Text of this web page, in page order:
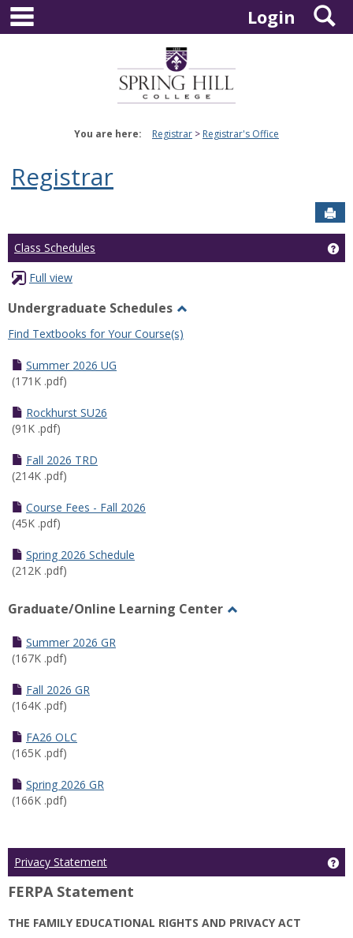
Skip
content
Login
You are here: Registrar Registrar's Office
Registrar
Class Schedules
Full view
Undergraduate Schedules
Undergraduate
Find Textbooks for Your Course(s)
Summer 2026 UG
(171K .pdf)
Rockhurst SU26
(91K .pdf)
Fall 2026 TRD
(214K .pdf)
Course Fees - Fall 2026
(45K .pdf)
Spring 2026 Schedule
(212K .pdf)
Graduate/Online Learning Center
Summer 2026 GR
(167K .pdf)
Fall 2026 GR
(164K .pdf)
FA26 OLC
(165K .pdf)
Spring 2026 GR
(166K .pdf)
Privacy Statement
FERPA Statement
THE FAMILY EDUCATIONAL RIGHTS AND PRIVACY ACT